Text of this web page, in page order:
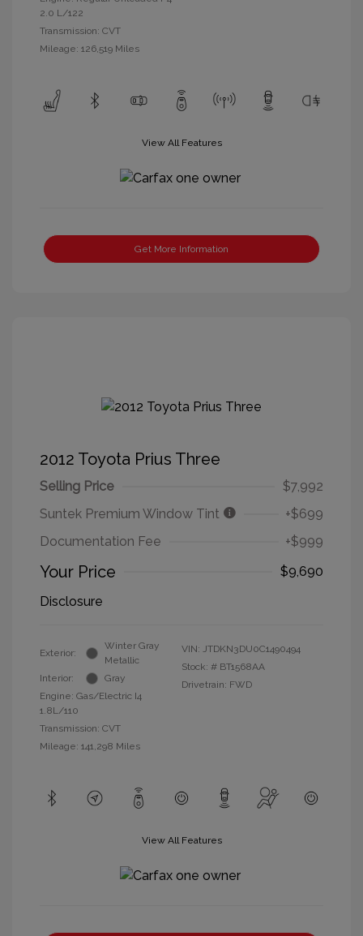
2.0 L/122
Transmission: CVT
Mileage: 126,519 Miles
View All Features
Get More Information
2012 Toyota Prius Three
Selling Price
$7,992
Suntek Premium Window Tint
+$699
Documentation Fee
+$999
Your Price
$9,690
Disclosure
Exterior:
Winter Gray
Metallic
Interior:
Gray
Engine: Gas/Electric I4
1.8L/110
Transmission: CVT
Mileage: 141,298 Miles
VIN: JTDKN3DU0C1490494
Stock: # BT1568AA
Drivetrain: FWD
View All Features